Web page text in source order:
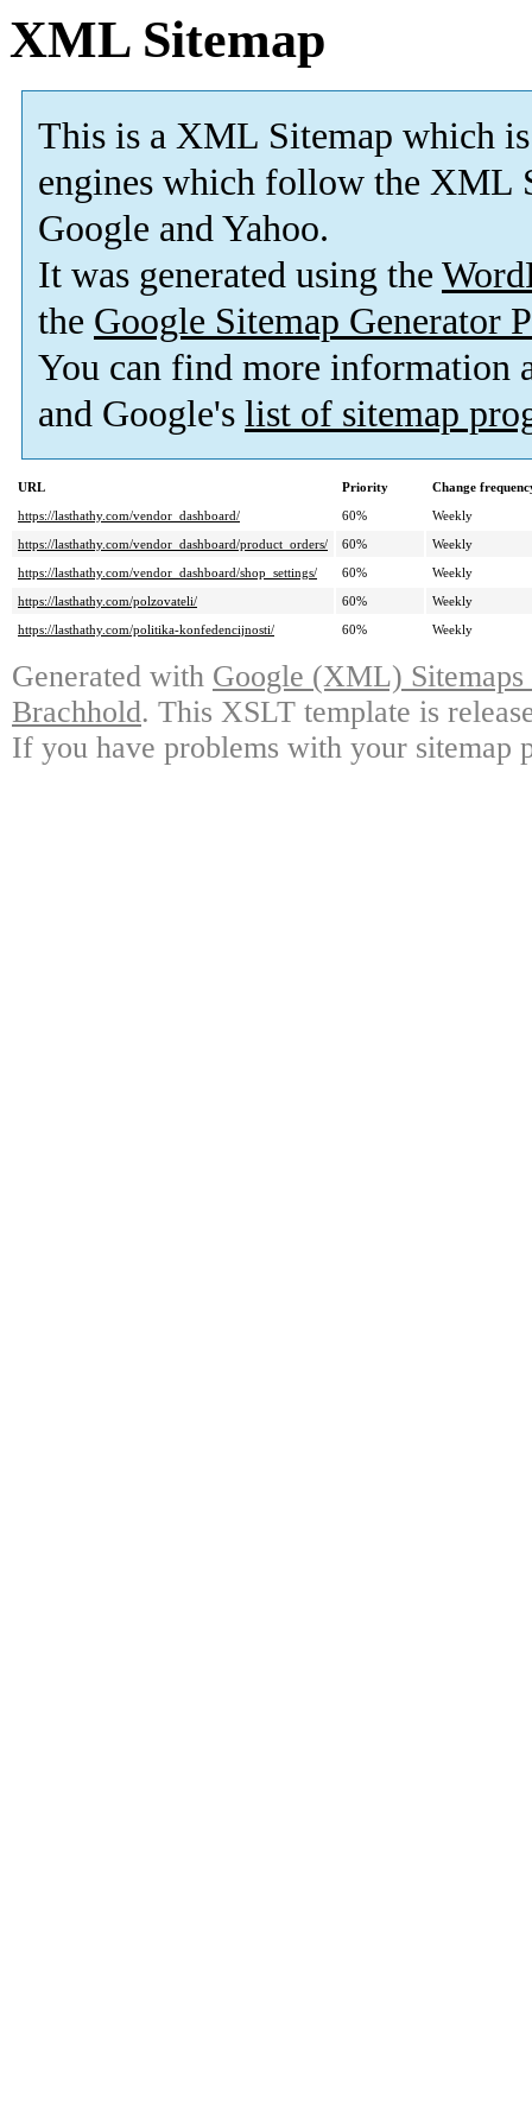
XML Sitemap
This is a XML Sitemap which is
engines which follow the XML
Google and Yahoo.
It was generated using the
the Google Sitemap Generator
You can find more information
and Google's list of sitemap
URL Priority
Change
https://lasthathy.com/vendor_dashboard/
60%
Weekly
https://lasthathy.com/vendor_dashboard/product_orders/
60%
Weekly
https://lasthathy.com/vendor_dashboard/shop_settings/
60%
Weekly
https://lasthathy.com/polzovateli/
60%
Weekly
https://lasthathy.com/politika-konfedencijnosti/
60% Weekly
Generated with Google (XML)
Brachhold. This XSLT template is
If you have problems with your sitemap